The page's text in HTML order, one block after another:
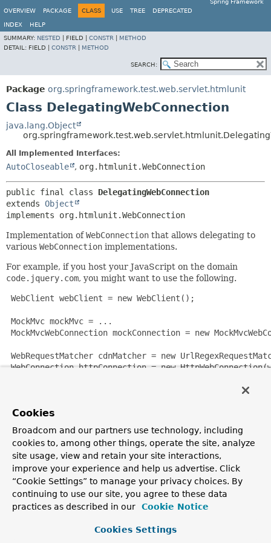
Spring Framework
OVERVIEW
PACKAGE CLASS USE TREE DEPRECATED
INDEX
HELP
SUMMARY: NESTED FIELD | CONSTR
METHOD
DETAIL: FIELD | CONSTR METHOD
SEARCH:
Package org.springframework.test.web.servlet.htmlunit
Class DelegatingWebConnection
java.lang.Object
All Implemented Interfaces:
AutoCloseable , org.htmlunit.WebConnection
public final class DelegatingWebConnection
extends Object
implements org.htmlunit.WebConnection
Implementation ofWebConnection that allows delegating to
various WebConnection implementations.
For example, if you host your JavaScript on the domain
code.jquery.com, you might want to use the following.
WebClient webClient = new WebClient();
MockMvc mockMvc = ...
MockMvcWebConnection mockConnection = new
WebRequestMatcher cdnMatcher = new
WebConnection httpConnection = new
WebClient webClient = new WebClient();
webClient.setWebConnection(webConnection);
Since:
4.2
Author:
Rob Winch, Sam Brannen
Cookies
Broadcom and our partners use technology, including
cookies to, among other things, operate the site, analyze
site usage, view and retain your site interactions,
improve your experience and help us advertise. Click
“Cookie Settings” to manage your privacy choices. By
continuing to use our site, you agree to these data
practices as described in our
Cookie Notice
Cookies Settings